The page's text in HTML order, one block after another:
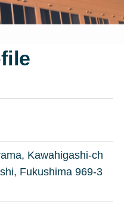
Kawahigashi-ch
Fukushima 969-3